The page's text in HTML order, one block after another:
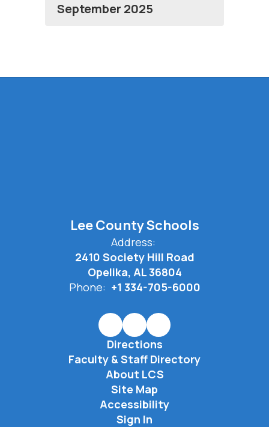
September 2025
Lee County Schools
Address:
2410 Society Hill Road
Opelika, AL 36804
Phone: +1 334-705-6000
Directions
Faculty & Staff Directory
About LCS
Site Map
Accessibility
Sign In